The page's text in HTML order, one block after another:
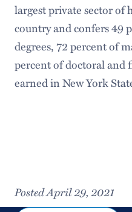
largest private sector of
country and confers 49
degrees, 72 percent of
percent of doctoral and
earned in New York
Posted April 29, 2021